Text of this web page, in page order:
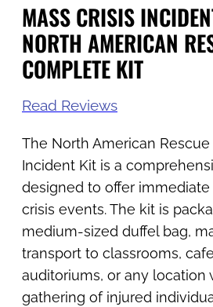
MASS CRISIS
NORTH AMERICAN
COMPLETE KIT
Read Reviews
The North American Rescue
Incident Kit is a
designed to offer immediate
crisis events. The kit is
medium-sized duffel bag,
transport to classrooms,
auditoriums, or any location
gathering of injured